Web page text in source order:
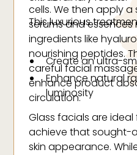
cells. We then apply
serums and essences
ingredients like
nourishing peptides.
careful facial
enhance product
circulation.
This luxurious
Create an ultra-
Enhance natural
luminosity
Deeply hydrate all
Minimize the
Even out skin tone
Glass facials are
achieve that sought-
skin appearance.